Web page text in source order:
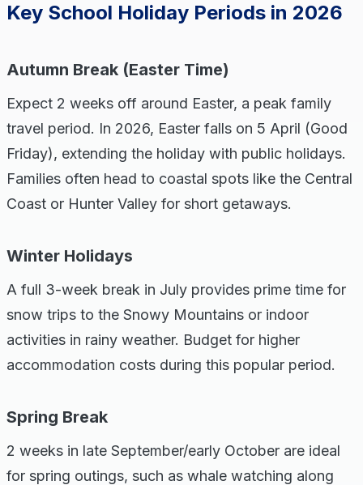
Key School Holiday Periods in 2026
Autumn Break (Easter Time)
Expect 2 weeks off around Easter, a peak family
travel period. In 2026, Easter falls on 5 April (Good
Friday), extending the holiday with public holidays.
Families often head to coastal spots like the Central
Coast or Hunter Valley for short getaways.
Winter Holidays
A full 3-week break in July provides prime time for
snow trips to the Snowy Mountains or indoor
activities in rainy weather. Budget for higher
accommodation costs during this popular period.
Spring Break
2 weeks in late September/early October are ideal
for spring outings, such as whale watching along